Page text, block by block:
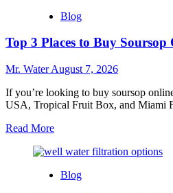
Best
Bottles
Time
for
Hydration
Blog
Top 3 Places to Buy Soursop
Mr. WaterAugust 7, 2026
If you’re looking to buy soursop
USA, Tropical Fruit Box, and Miami
Read MoreRead
about
Blog